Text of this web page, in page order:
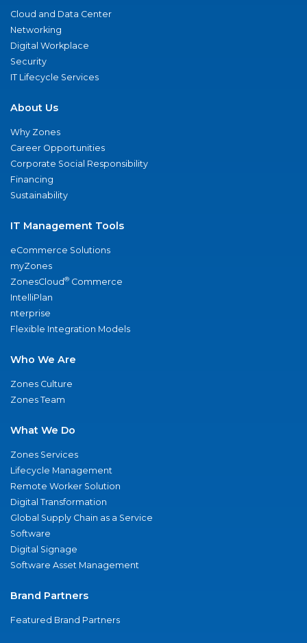
Cloud and Data Center
Networking
Digital Workplace
Security
IT Lifecycle Services
About Us
Why Zones
Career Opportunities
Corporate Social Responsibility
Financing
Sustainability
IT Management Tools
eCommerce Solutions
myZones
ZonesCloud® Commerce
IntelliPlan
nterprise
Flexible Integration Models
Who We Are
Zones Culture
Zones Team
What We Do
Zones Services
Lifecycle Management
Remote Worker Solution
Digital Transformation
Global Supply Chain as a Service
Software
Digital Signage
Software Asset Management
Brand Partners
Featured Brand Partners